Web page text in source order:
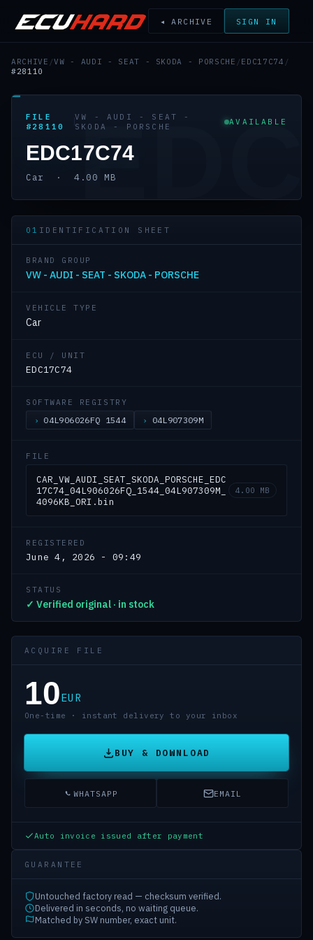
◂ ARCHIVE SIGN IN
ARCHIVE /VW - AUDI - SEAT - SKODA - PORSCHE / EDC17C74 /
#28110
FILE
#28110
VW - AUDI - SEAT -
SKODA - PORSCHE
AVAILABLE
EDC17C74
Car · 4.00 MBEDC
01 IDENTIFICATION SHEET
BRAND GROUP
VW - AUDI - SEAT - SKODA - PORSCHE
VEHICLE TYPE
Car
ECU / UNIT
EDC17C74
SOFTWARE REGISTRY
04L906026FQ 1544 04L907309M
FILE
CAR_VW_AUDI_SEAT_SKODA_PORSCHE_EDC
17C74_04L906026FQ_1544_04L907309M_
4096KB_ORI.bin
4.00 MB
REGISTERED
June 4, 2026 - 09:49
STATUS
✓ Verified original · in stock
ACQUIRE FILE
10EUR
One-time · instant delivery to your inbox
BUY & DOWNLOAD
WHATSAPP EMAIL
Auto invoice issued after payment
GUARANTEE
Untouched factory read — checksum verified.
Delivered in seconds, no waiting queue.
Matched by SW number, exact unit.